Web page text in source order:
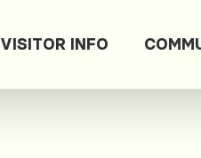
VISITOR INFO